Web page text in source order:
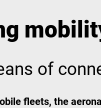
of
fleets, the